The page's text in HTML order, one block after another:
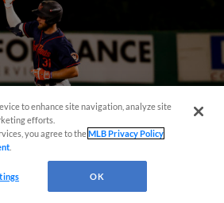
¡También disponible en Español!
to enhance site navigation, analyze site
efforts.
you agree to theMLB Privacy Policy
OK